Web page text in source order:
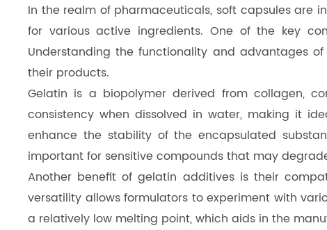
Dicalcium Phosphate（DCP）
Pea Protein Peptides
Rice Protein Peptides
In the realm of pharmaceuticals, soft capsules are
for various active ingredients. One of the key
Understanding the functionality and advantages
their products.
Gelatin is a biopolymer derived from collagen,
consistency when dissolved in water, making it
enhance the stability of the encapsulated
important for sensitive compounds that may
Another benefit of gelatin additives is their
versatility allows formulators to experiment with
a relatively low melting point, which aids in the